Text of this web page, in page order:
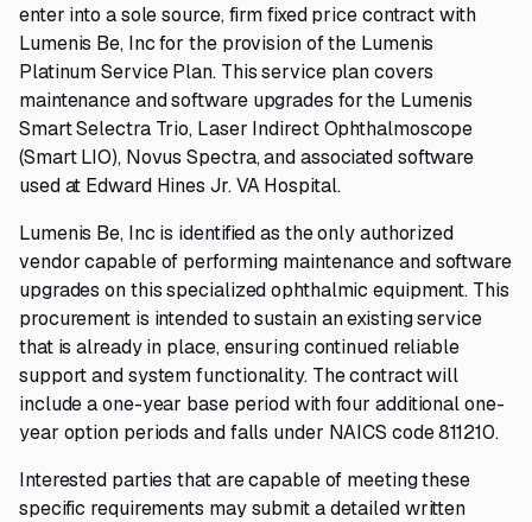
enter into a sole source, firm fixed price contract with
Lumenis Be, Inc for the provision of the Lumenis
Platinum Service Plan. This service plan covers
maintenance and software upgrades for the Lumenis
Smart Selectra Trio, Laser Indirect Ophthalmoscope
(Smart LIO), Novus Spectra, and associated software
used at Edward Hines Jr. VA Hospital.
Lumenis Be, Inc is identified as the only authorized
vendor capable of performing maintenance and software
upgrades on this specialized ophthalmic equipment. This
procurement is intended to sustain an existing service
that is already in place, ensuring continued reliable
support and system functionality. The contract will
include a one-year base period with four additional one-
year option periods and falls under NAICS code 811210.
Interested parties that are capable of meeting these
specific requirements may submit a detailed written